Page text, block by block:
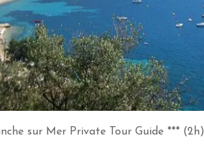
sur Mer Private Tour Guide *** (2h)